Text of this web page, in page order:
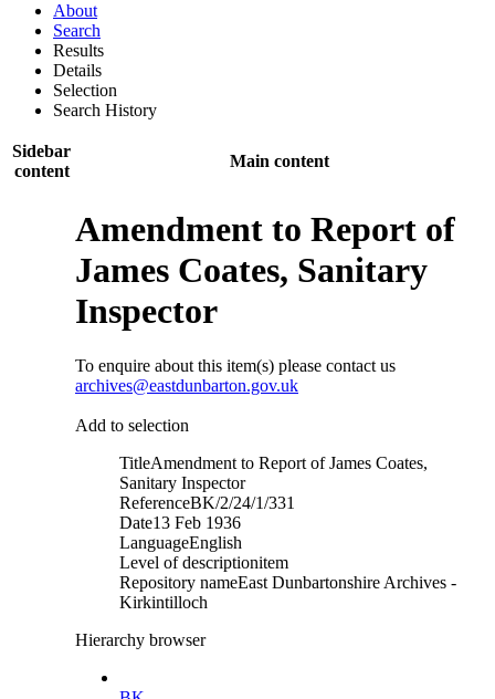
About
Search
Results
Details
Selection
Search History
Sidebar
content
Main content
Amendment to Report of
James Coates, Sanitary
Inspector
To enquire about this item(s) please contact us
archives@eastdunbarton.gov.uk
Add to selection
TitleAmendment to Report of James Coates,
Sanitary Inspector
ReferenceBK/2/24/1/331
Date13 Feb 1936
LanguageEnglish
Level of descriptionitem
Repository nameEast Dunbartonshire Archives -
Kirkintilloch
Hierarchy browser